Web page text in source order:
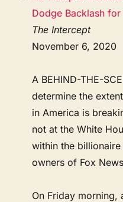
Dodge Backlash for
The Intercept
November 6, 2020
A BEHIND-THE-
determine the
in America is
not at the White
within the
owners of Fox
On Friday morning,